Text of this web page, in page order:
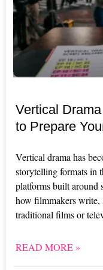
Vertical
to Prepare
Vertical drama has
storytelling formats in
platforms built around
how filmmakers write,
traditional films or
READ MORE »